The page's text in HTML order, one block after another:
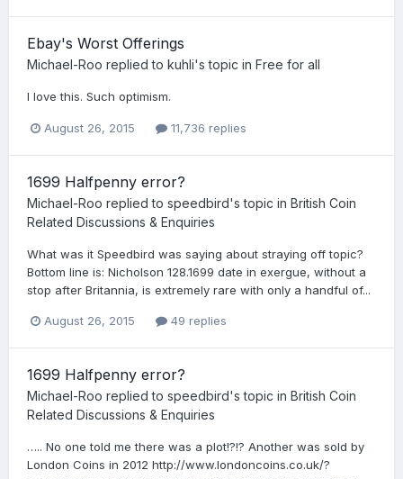
Ebay's Worst Offerings
Michael-Roo replied to kuhli's topic in Free for all
I love this. Such optimism.
August 26, 2015 11,736 replies
1699 Halfpenny error?
Michael-Roo replied to speedbird's topic in British Coin
Related Discussions & Enquiries
What was it Speedbird was saying about straying off topic?
Bottom line is: Nicholson 128.1699 date in exergue, without a
stop after Britannia, is extremely rare with only a handful of...
August 26, 2015 49 replies
1699 Halfpenny error?
Michael-Roo replied to speedbird's topic in British Coin
Related Discussions & Enquiries
….. No one told me there was a plot!?!? Another was sold by
London Coins in 2012 http://www.londoncoins.co.uk/?